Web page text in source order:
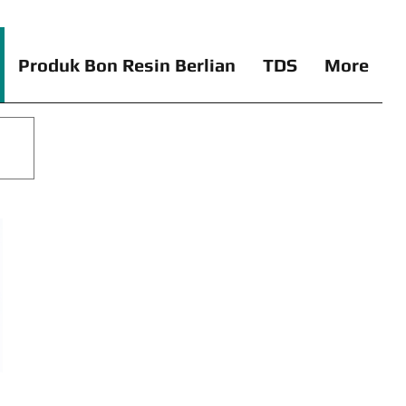
Produk Bon Resin Berlian TDS More